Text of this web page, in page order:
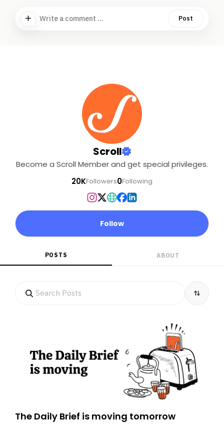
Write a comment ... Post
Scroll
Become a Scroll Member and get special privileges.
20KFollowers0Following
Follow
POSTS ABOUT
The Daily Brief is moving tomorrow